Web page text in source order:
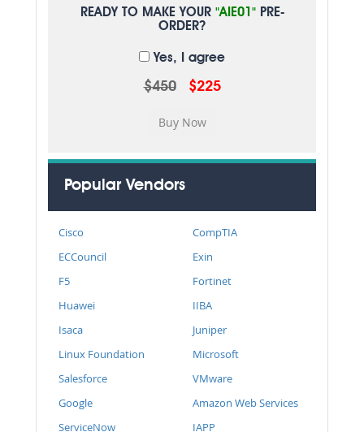
READY TO MAKE YOUR "AIE01"PRE-
ORDER?
Yes, I agree
$450 $225
Popular Vendors
Cisco
CompTIA
ECCouncil
Exin
F5
Fortinet
Huawei
IIBA
Isaca
Juniper
Linux Foundation
Microsoft
Salesforce
VMware
Google
Amazon Web Services
ServiceNow
IAPP